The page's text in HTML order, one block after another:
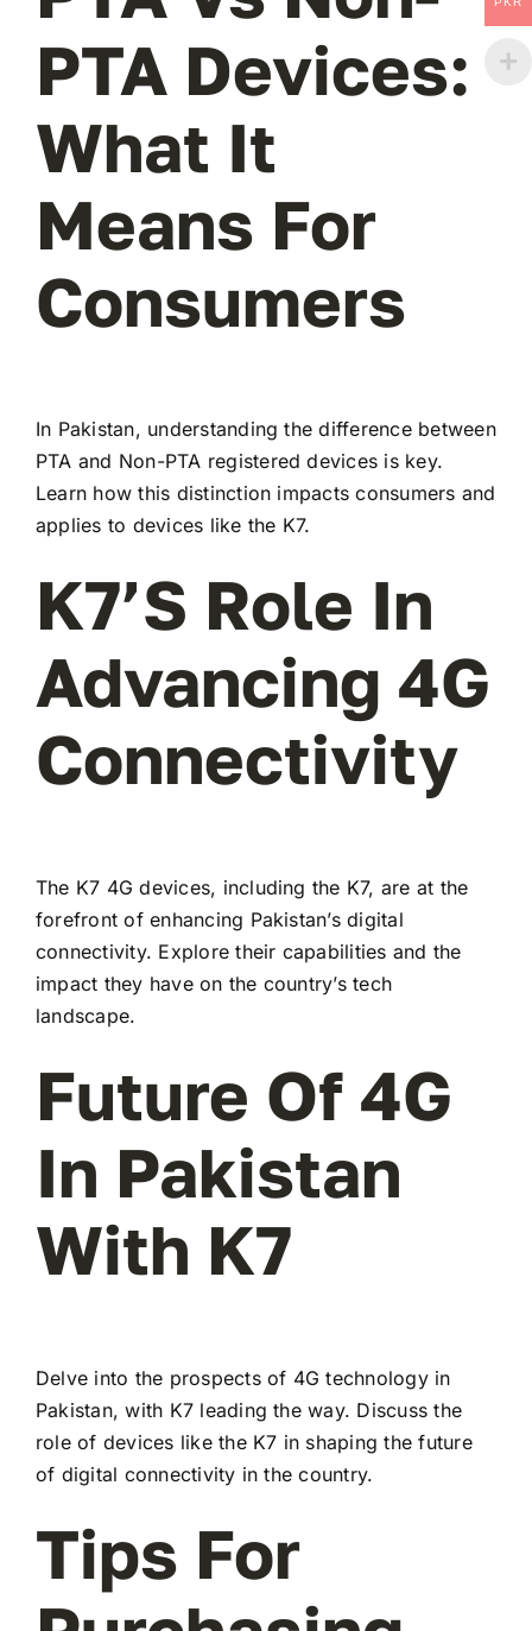
PTA Devices:
What It
Means For
Consumers
In Pakistan, understanding the difference between
PTA and Non-PTA registered devices is key.
Learn how this distinction impacts consumers and
applies to devices like the K7.
K7’s Role In
Advancing 4G
Connectivity
The K7 4G devices, including the K7, are at the
forefront of enhancing Pakistan’s digital
connectivity. Explore their capabilities and the
impact they have on the country’s tech
landscape.
Future Of 4G
In Pakistan
With K7
Delve into the prospects of 4G technology in
Pakistan, with K7 leading the way. Discuss the
role of devices like the K7 in shaping the future
of digital connectivity in the country.
Tips For